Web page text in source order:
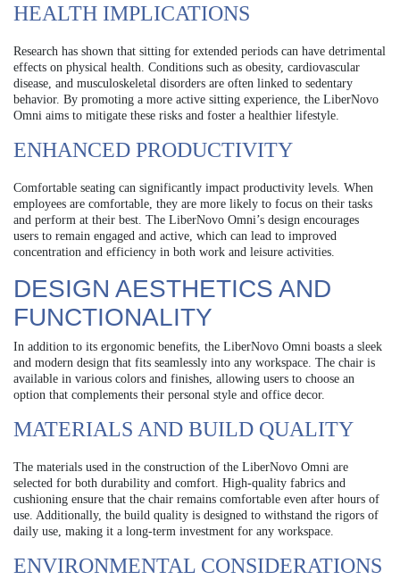
HEALTH IMPLICATIONS
Research has shown that sitting for extended periods can have detrimental
effects on physical health. Conditions such as obesity, cardiovascular
disease, and musculoskeletal disorders are often linked to sedentary
behavior. By promoting a more active sitting experience, the LiberNovo
Omni aims to mitigate these risks and foster a healthier lifestyle.
ENHANCED PRODUCTIVITY
Comfortable seating can significantly impact productivity levels. When
employees are comfortable, they are more likely to focus on their tasks
and perform at their best. The LiberNovo Omni’s design encourages
users to remain engaged and active, which can lead to improved
concentration and efficiency in both work and leisure activities.
DESIGN AESTHETICS AND
FUNCTIONALITY
In addition to its ergonomic benefits, the LiberNovo Omni boasts a sleek
and modern design that fits seamlessly into any workspace. The chair is
available in various colors and finishes, allowing users to choose an
option that complements their personal style and office decor.
MATERIALS AND BUILD QUALITY
The materials used in the construction of the LiberNovo Omni are
selected for both durability and comfort. High-quality fabrics and
cushioning ensure that the chair remains comfortable even after hours of
use. Additionally, the build quality is designed to withstand the rigors of
daily use, making it a long-term investment for any workspace.
ENVIRONMENTAL CONSIDERATIONS